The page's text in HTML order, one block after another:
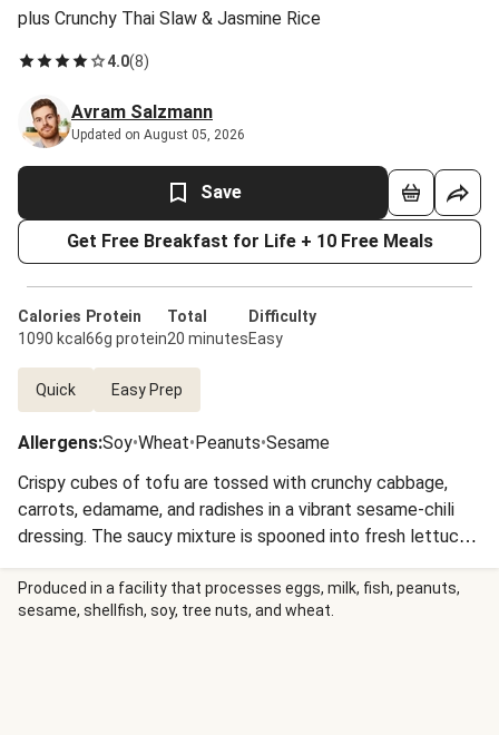
plus Crunchy Thai Slaw & Jasmine Rice
4.0(8)
Avram Salzmann
Updated on August 05, 2026
Save
Get Free Breakfast for Life + 10 Free Meals
Calories
1090 kcal
Protein
66g protein
Total
20 minutes
Difficulty
Easy
Quick Easy Prep
Allergens:Soy•Wheat•Peanuts•Sesame
Crispy cubes of tofu are tossed with crunchy cabbage,
carrots, edamame, and radishes in a vibrant sesame-chili
dressing. The saucy mixture is spooned into fresh lettuce
leaves along with fluffy jasmine rice, then drizzled with rich
peanut satay sauce for a satisfying and refreshing Thai-
inspired handheld feast.
Produced in a facility that processes eggs, milk, fish, peanuts,
sesame, shellfish, soy, tree nuts, and wheat.